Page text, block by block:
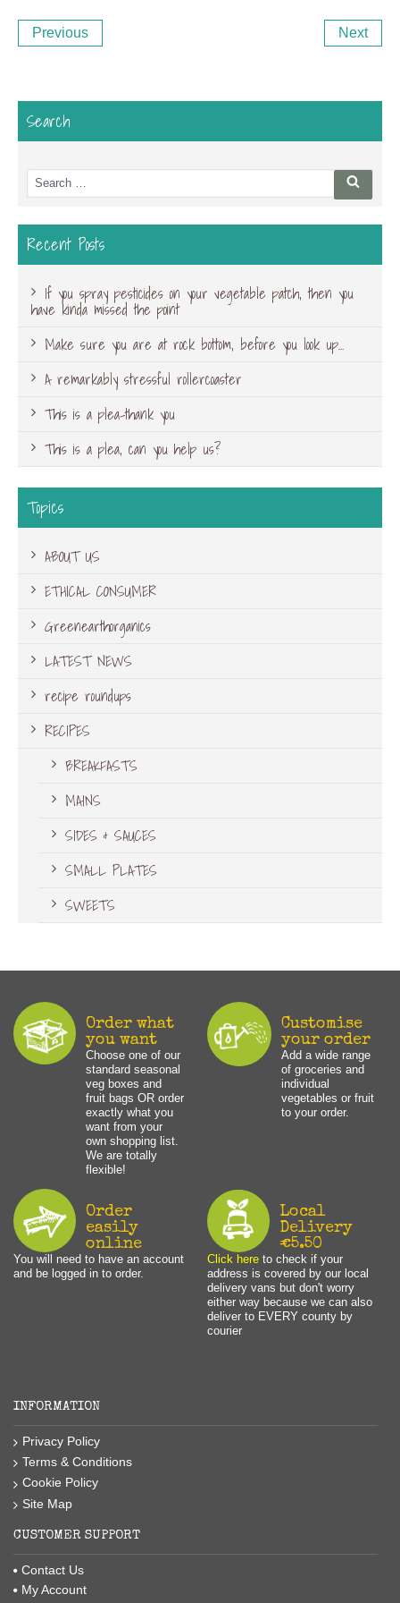
Post
navigation
Previous
Post
Previous Next
Search
Search
for:
Search
Recent Posts
If you spray pesticides on your vegetable patch, then you
have kinda missed the point
Make sure you are at rock bottom, before you look up…
A remarkably stressful rollercoaster
This is a plea-thank you
This is a plea, can you help us?
Topics
ABOUT US
ETHICAL CONSUMER
Greenearthorganics
LATEST NEWS
recipe roundups
RECIPES
BREAKFASTS
MAINS
SIDES & SAUCES
SMALL PLATES
SWEETS
Order what
you want
Choose one of our
standard seasonal
veg boxes and
fruit bags OR order
exactly what you
want from your
own shopping list.
We are totally
flexible!
Customise
your order
Add a wide range
of groceries and
individual
vegetables or fruit
to your order.
Order
easily
online
You will need to have an account
and be logged in to order.
Local
Delivery
€5.50
Click hereto check if your
address is covered by our local
delivery vans but don't worry
either way because we can also
deliver to EVERY county by
courier
INFORMATION
Privacy Policy
Terms & Conditions
Cookie Policy
Site Map
CUSTOMER SUPPORT
Contact Us
My Account